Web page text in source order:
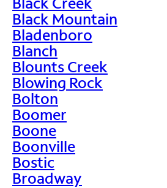
Black Mountain
Bladenboro
Blanch
Blounts Creek
Blowing Rock
Bolton
Boomer
Boone
Boonville
Bostic
Broadway